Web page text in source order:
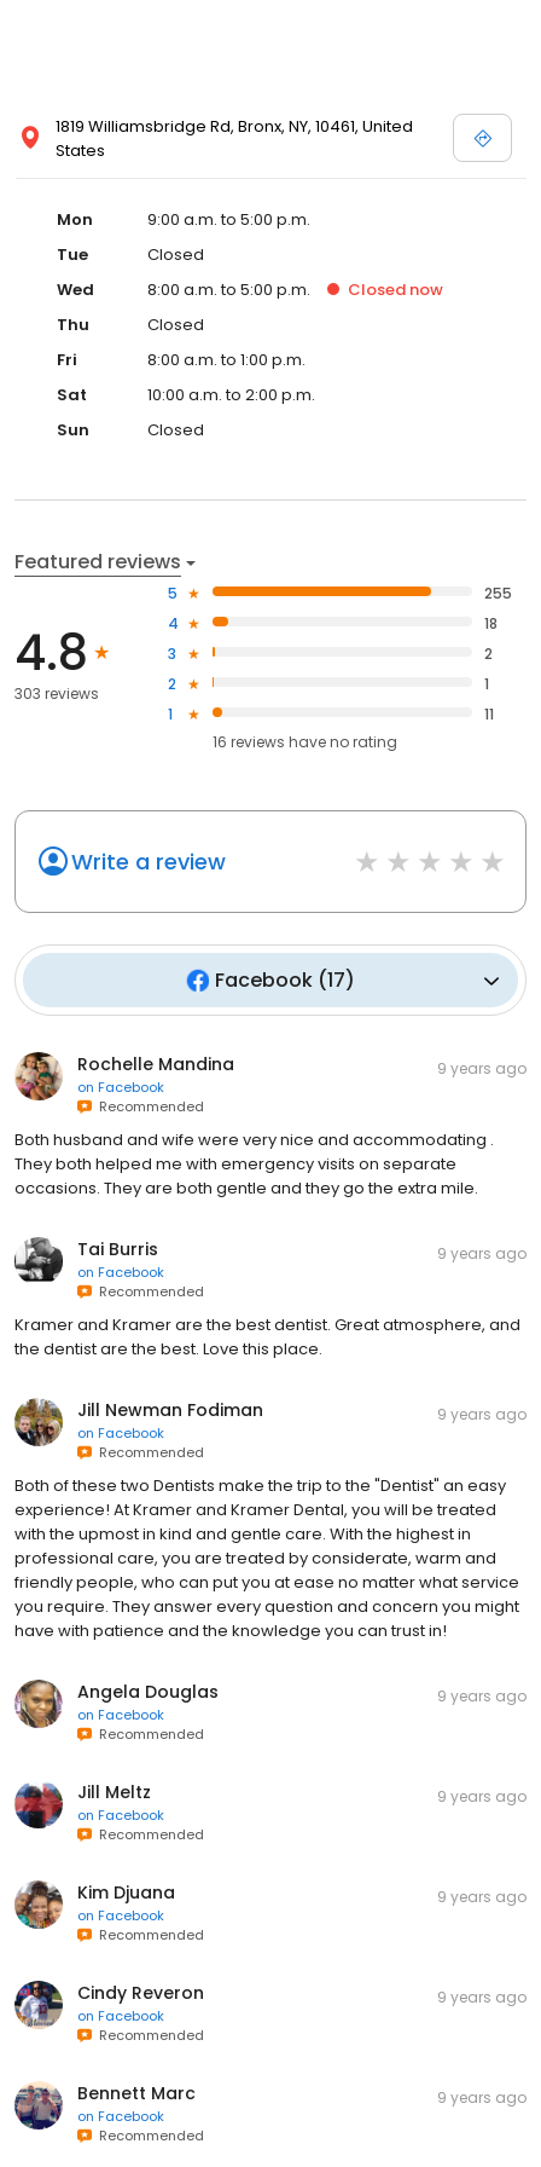
1819 Williamsbridge Rd, Bronx, NY, 10461, United
States
Mon
9:00 a.m. to 5:00 p.m.
Tue
Closed
Wed
8:00 a.m. to 5:00 p.m. Closed now
Thu
Closed
Fri
8:00 a.m. to 1:00 p.m.
Sat
10:00 a.m. to 2:00 p.m.
Sun
Closed
Featured reviews
4.8
303 reviews
5
255
4
18
3
2
2
1
1
11
16 reviews haveno rating
Write a review
Facebook (17)
Rochelle Mandina
on Facebook
Recommended
9 years ago
Both husband and wife were very nice and accommodating .
They both helped me with emergency visits on separate
occasions. They are both gentle and they go the extra mile.
Tai Burris
on Facebook
Recommended
9 years ago
Kramer and Kramer are the best dentist. Great atmosphere, and
the dentist are the best. Love this place.
Jill Newman Fodiman
on Facebook
Recommended
9 years ago
Both of these two Dentists make the trip to the "Dentist" an easy
experience! At Kramer and Kramer Dental, you will be treated
with the upmost in kind and gentle care. With the highest in
professional care, you are treated by considerate, warm and
friendly people, who can put you at ease no matter what service
you require. They answer every question and concern you might
have with patience and the knowledge you can trust in!
Angela Douglas
on Facebook
Recommended
9 years ago
Jill Meltz
on Facebook
Recommended
9 years ago
Kim Djuana
on Facebook
Recommended
9 years ago
Cindy Reveron
on Facebook
Recommended
9 years ago
Bennett Marc
on Facebook
Recommended
9 years ago